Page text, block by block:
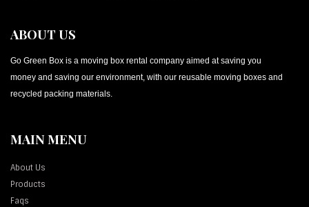
ABOUT US
Go Green Box is a moving box rental company aimed at saving you
money and saving our environment, with our reusable moving boxes and
recycled packing materials.
MAIN MENU
About Us
Products
Faqs